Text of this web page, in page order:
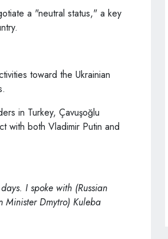
a "neutral status," a key
toward the Ukrainian
in Turkey, Çavuşoğlu
with both Vladimir Putin and
I spoke with (Russian
Minister Dmytro) Kuleba